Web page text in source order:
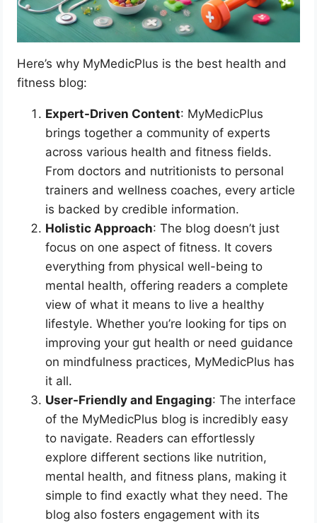
Here’s why MyMedicPlus is the best health and
fitness blog:
Expert-Driven Content: MyMedicPlus
brings together a community of experts
across various health and fitness fields.
From doctors and nutritionists to personal
trainers and wellness coaches, every article
is backed by credible information.
Holistic Approach: The blog doesn’t just
focus on one aspect of fitness. It covers
everything from physical well-being to
mental health, offering readers a complete
view of what it means to live a healthy
lifestyle. Whether you’re looking for tips on
improving your gut health or need guidance
on mindfulness practices, MyMedicPlus has
it all.
User-Friendly and Engaging: The interface
of the MyMedicPlus blog is incredibly easy
to navigate. Readers can effortlessly
explore different sections like nutrition,
mental health, and fitness plans, making it
simple to find exactly what they need. The
blog also fosters engagement with its